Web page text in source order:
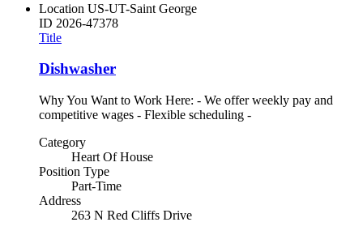
Location US-UT-Saint George
ID 2026-47378
Title
Dishwasher
Why You Want to Work Here: - We offer weekly pay and
competitive wages - Flexible scheduling -
Category
Heart Of House
Position Type
Part-Time
Address
263 N Red Cliffs Drive